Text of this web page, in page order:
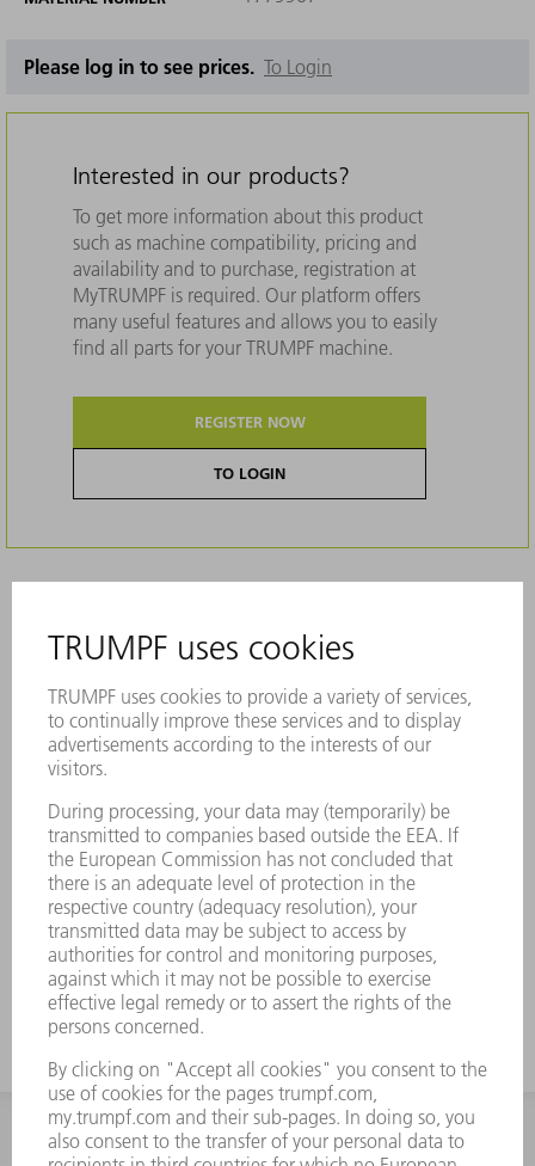
Please log in to see prices. To Login
Interested in our products?
To get more information about this product
such as machine compatibility, pricing and
availability and to purchase, registration at
MyTRUMPF is required. Our platform offers
many useful features and allows you to easily
find all parts for your TRUMPF machine.
REGISTER NOW
TO LOGIN
INFORMATION